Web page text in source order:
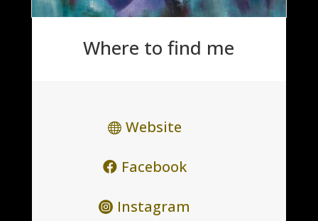
Where to find me
Website
Facebook
Instagram